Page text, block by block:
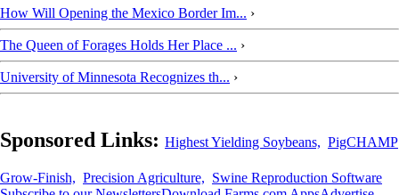
How Will Opening the Mexico Border Im... ›
The Queen of Forages Holds Her Place ... ›
University of Minnesota Recognizes th... ›
Sponsored Links: Highest Yielding Soybeans, PigCHAMP
Grow-Finish, Precision Agriculture, Swine Reproduction Software